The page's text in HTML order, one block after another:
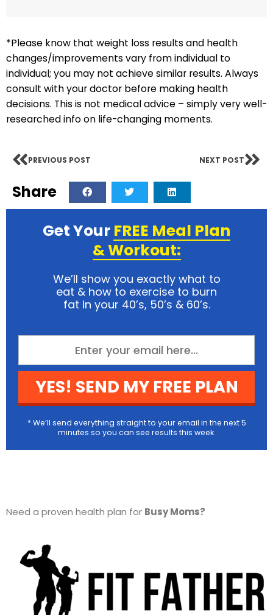
*Please know that weight loss results and health
changes/improvements vary from individual to
individual; you may not achieve similar results. Always
consult with your doctor before making health
decisions. This is not medical advice – simply very well-
researched info on life-changing moments.
PREVIOUS POST NEXT POST
Share
Get Your FREE Meal Plan
& Workout:
We’ll show you exactly what to
eat & how to exercise to burn
fat in your 40’s, 50’s & 60’s.
YES! SEND MY FREE PLAN
* We’ll send everything straight to your email in the next 5
minutes so you can see results this week.
Need a proven health plan for Busy Moms?